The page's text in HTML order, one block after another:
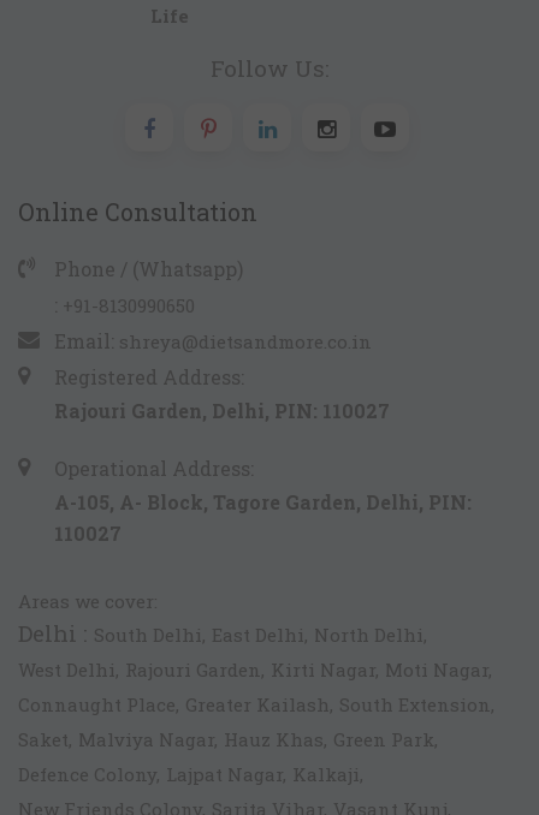
Life
Follow Us:
Online Consultation
Phone / (Whatsapp)
: +91-8130990650
Email: shreya@dietsandmore.co.in
Registered Address:
Rajouri Garden, Delhi, PIN: 110027
Operational Address:
A-105, A- Block, Tagore Garden, Delhi, PIN:
110027
Areas we cover:
Delhi : South Delhi, East Delhi, North Delhi,
West Delhi, Rajouri Garden, Kirti Nagar, Moti Nagar,
Connaught Place, Greater Kailash, South Extension,
Saket, Malviya Nagar, Hauz Khas, Green Park,
Defence Colony, Lajpat Nagar, Kalkaji,
New Friends Colony, Sarita Vihar, Vasant Kunj,